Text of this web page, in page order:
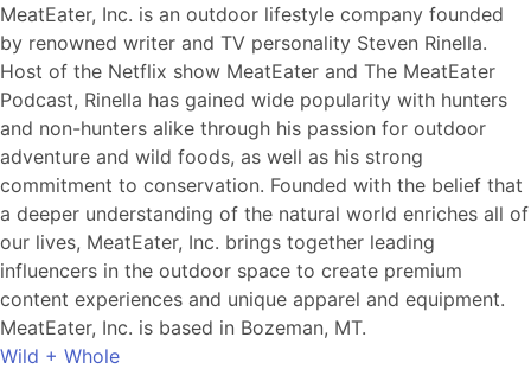
MeatEater, Inc. is an outdoor lifestyle company founded
by renowned writer and TV personality Steven Rinella.
Host of the Netflix show MeatEater and The MeatEater
Podcast, Rinella has gained wide popularity with hunters
and non-hunters alike through his passion for outdoor
adventure and wild foods, as well as his strong
commitment to conservation. Founded with the belief that
a deeper understanding of the natural world enriches all of
our lives, MeatEater, Inc. brings together leading
influencers in the outdoor space to create premium
content experiences and unique apparel and equipment.
MeatEater, Inc. is based in Bozeman, MT.
Wild + Whole